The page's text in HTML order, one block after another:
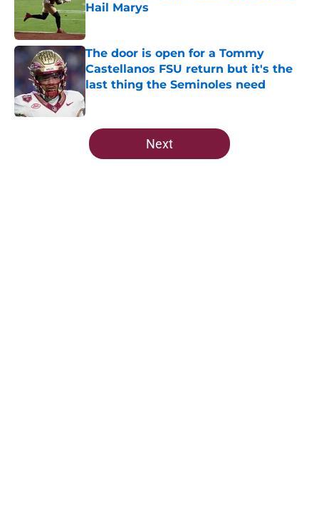
Hail Marys
Published by on Invalid Date
The door is open for a Tommy
Castellanos FSU return but it's the
last thing the Seminoles need
5 related articles loaded
Next